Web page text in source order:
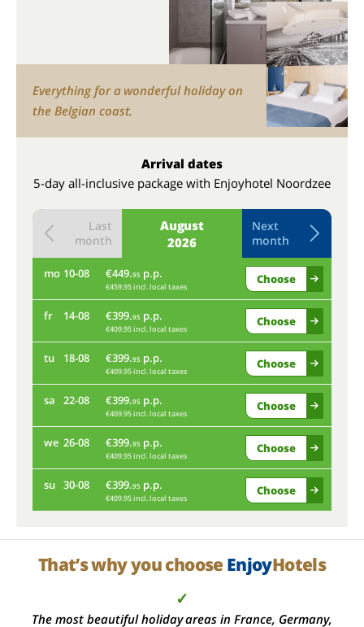
Everything for a wonderful holiday on
the Belgian coast.
Arrival dates
5-day all-inclusive package with Enjoyhotel Noordzee
August
2026
Last
month
Next
month
mo 10-08 €449.95 p.p.
€459.95 incl. local taxes
Choose
fr 14-08 €399.95 p.p.
€409.95 incl. local taxes
Choose
tu 18-08 €399.95 p.p.
€409.95 incl. local taxes
Choose
sa 22-08 €399.95 p.p.
€409.95 incl. local taxes
Choose
we 26-08 €399.95 p.p.
€409.95 incl. local taxes
Choose
su 30-08 €399.95 p.p.
€409.95 incl. local taxes
Choose
That’s why you choose EnjoyHotels
✓
The most beautiful holiday areas in France, Germany,